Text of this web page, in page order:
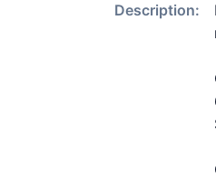
Description: